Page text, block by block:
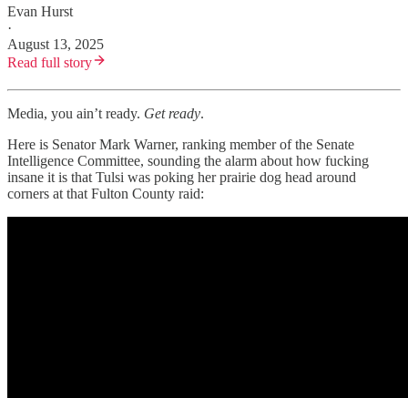
Evan Hurst
·
August 13, 2025
Read full story
Media, you ain’t ready. Get ready.
Here is Senator Mark Warner, ranking member of the Senate
Intelligence Committee, sounding the alarm about how fucking
insane it is that Tulsi was poking her prairie dog head around
corners at that Fulton County raid: